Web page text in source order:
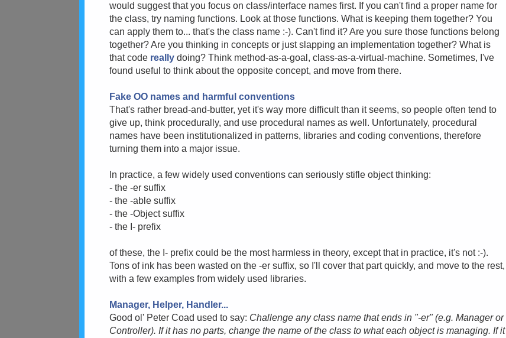
would suggest that you focus on class/interface names first. If you can't find a proper name for
the class, try naming functions. Look at those functions. What is keeping them together? You
can apply them to... that's the class name :-). Can't find it? Are you sure those functions belong
together? Are you thinking in concepts or just slapping an implementation together? What is
that code really doing? Think method-as-a-goal, class-as-a-virtual-machine. Sometimes, I've
found useful to think about the opposite concept, and move from there.
Fake OO names and harmful conventions
That's rather bread-and-butter, yet it's way more difficult than it seems, so people often tend to
give up, think procedurally, and use procedural names as well. Unfortunately, procedural
names have been institutionalized in patterns, libraries and coding conventions, therefore
turning them into a major issue.
In practice, a few widely used conventions can seriously stifle object thinking:
- the -er suffix
- the -able suffix
- the -Object suffix
- the I- prefix
of these, the I- prefix could be the most harmless in theory, except that in practice, it's not :-).
Tons of ink has been wasted on the -er suffix, so I'll cover that part quickly, and move to the rest,
with a few examples from widely used libraries.
Manager, Helper, Handler...
Good ol' Peter Coad used to say: Challenge any class name that ends in "-er" (e.g. Manager or
Controller). If it has no parts, change the name of the class to what each object is managing. If it